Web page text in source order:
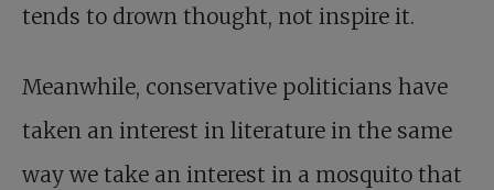
tends to drown thought, not inspire it.
Meanwhile, conservative politicians have
taken an interest in literature in the same
way we take an interest in a mosquito that